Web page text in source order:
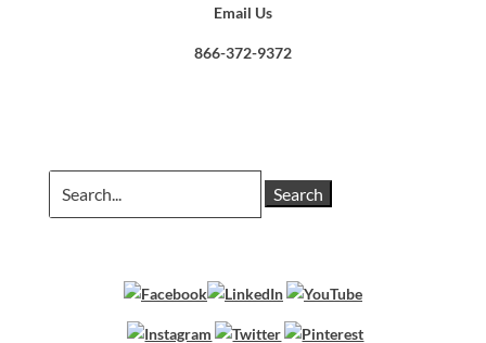
Email Us
866-372-9372
for: